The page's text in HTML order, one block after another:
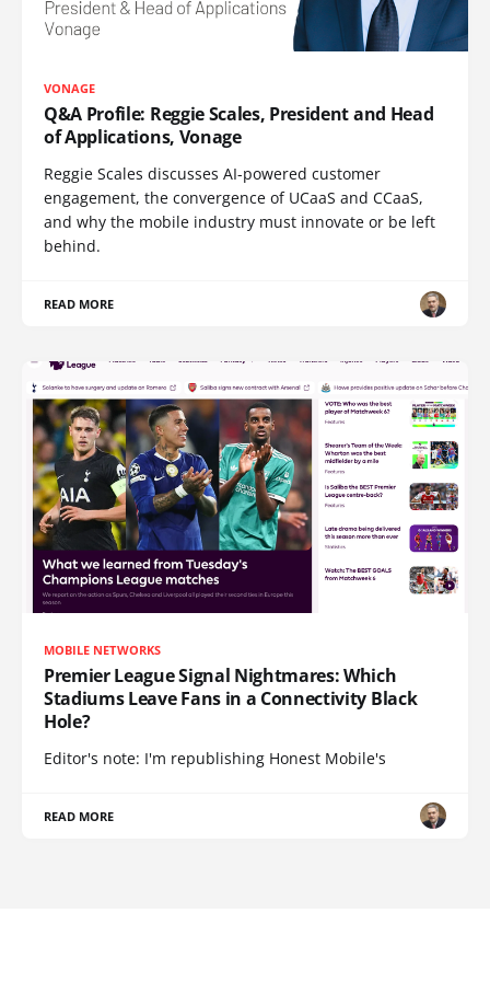
VONAGE
Q&A Profile: Reggie Scales, President and Head
of Applications, Vonage
Reggie Scales discusses AI-powered customer
engagement, the convergence of UCaaS and CCaaS,
and why the mobile industry must innovate or be left
behind.
READ MORE
MOBILE NETWORKS
Premier League Signal Nightmares: Which
Stadiums Leave Fans in a Connectivity Black
Hole?
Editor's note: I'm republishing Honest Mobile's
READ MORE